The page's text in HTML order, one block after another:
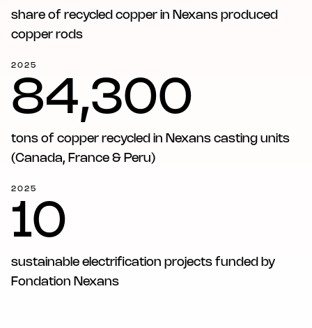
share of recycled copper in Nexans produced
copper rods
2025
84,300
tons of copper recycled in Nexans casting units
(Canada, France & Peru)
2025
10
sustainable electrification projects funded by
Fondation Nexans